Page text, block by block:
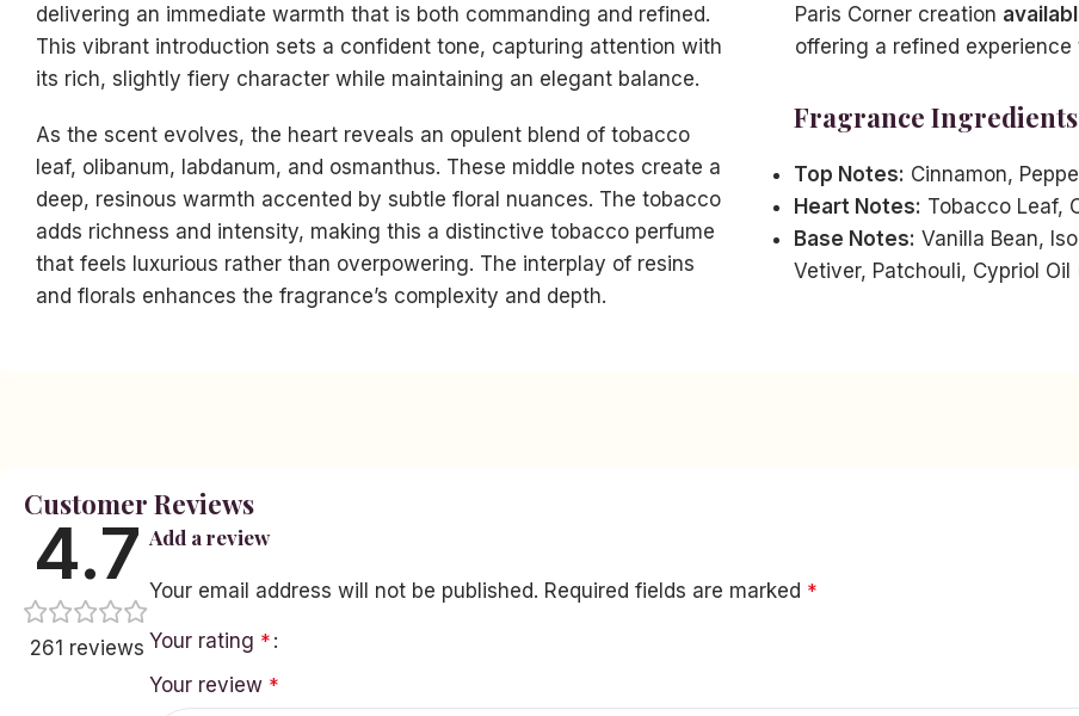
delivering an immediate warmth that is both commanding and refined.
This vibrant introduction sets a confident tone, capturing attention with
its rich, slightly fiery character while maintaining an elegant balance.
As the scent evolves, the heart reveals an opulent blend of tobacco
leaf, olibanum, labdanum, and osmanthus. These middle notes create a
deep, resinous warmth accented by subtle floral nuances. The tobacco
adds richness and intensity, making this a distinctive tobacco perfume
that feels luxurious rather than overpowering. The interplay of resins
and florals enhances the fragrance’s complexity and depth.
Paris Corner creation
offering a refined
Fragrance Ingredients
Top Notes: Cinnamon,
Heart Notes: Tobacco Leaf,
Base Notes: Vanilla Bean,
Vetiver, Patchouli, Cypriol Oil
Customer Reviews
4.7
261 reviews
Add a review
Your email address will not be published. Required fields are marked *
Your rating *
Your review *
TikTok